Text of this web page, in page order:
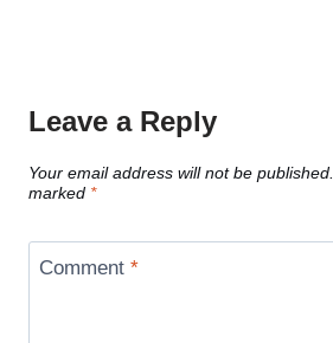
Leave a Reply
Your email address will not be published.
marked *
Comment *